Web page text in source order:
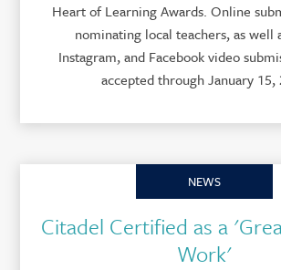
Heart of Learning Awards. Online
nominating local teachers, as well
Instagram, and Facebook video
accepted through January 15,
NEWS
Citadel Certified as a
Work'